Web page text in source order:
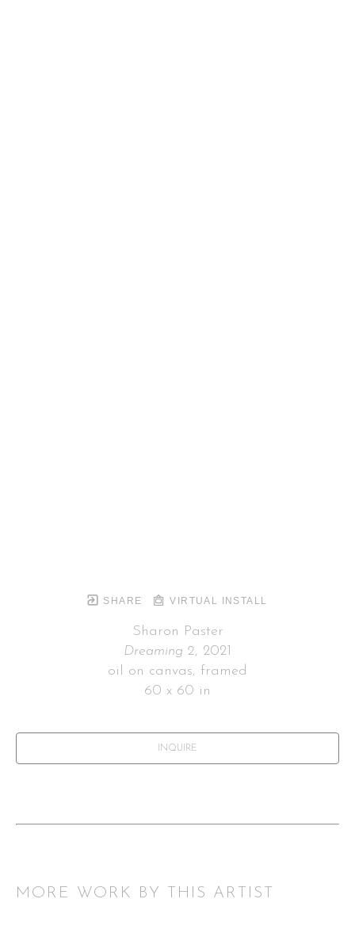
SHARE VIRTUAL INSTALL
Sharon Paster
Dreaming 2, 2021
oil on canvas, framed
60 x 60 in
INQUIRE
MORE WORK BY THIS ARTIST